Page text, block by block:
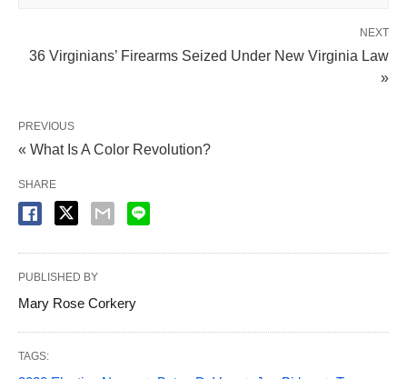
NEXT
36 Virginians’ Firearms Seized Under New Virginia Law
»
PREVIOUS
« What Is A Color Revolution?
SHARE
PUBLISHED BY
Mary Rose Corkery
TAGS: